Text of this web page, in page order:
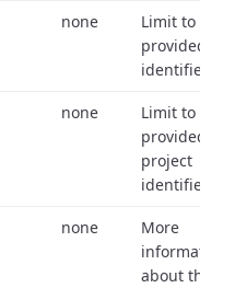
none
Limit to
provided org
identifiers.
none
Limit to
provided
project
identifiers.
none
More
information
about the